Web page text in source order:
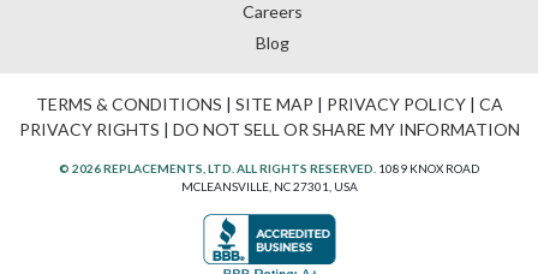
Careers
Blog
TERMS & CONDITIONS | SITE MAP | PRIVACY POLICY| CA
PRIVACY RIGHTS | DO NOT SELL OR SHARE MY INFORMATION
© 2026 REPLACEMENTS, LTD. ALL RIGHTS RESERVED. 1089 KNOX ROAD
MCLEANSVILLE, NC 27301, USA